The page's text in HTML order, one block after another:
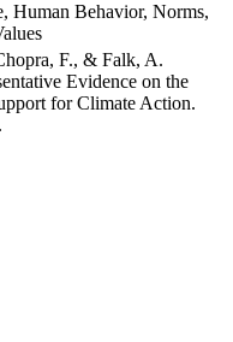
Human Behavior, Norms,
F., & Falk, A.
Evidence on the
for Climate Action.